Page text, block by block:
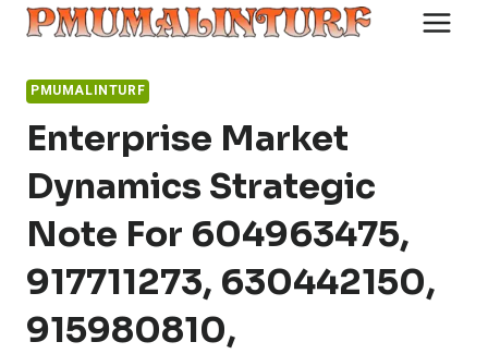
Skip
content
PMUMALINTURF
Enterprise Market
Dynamics Strategic
Note For 604963475,
917711273, 630442150,
915980810,